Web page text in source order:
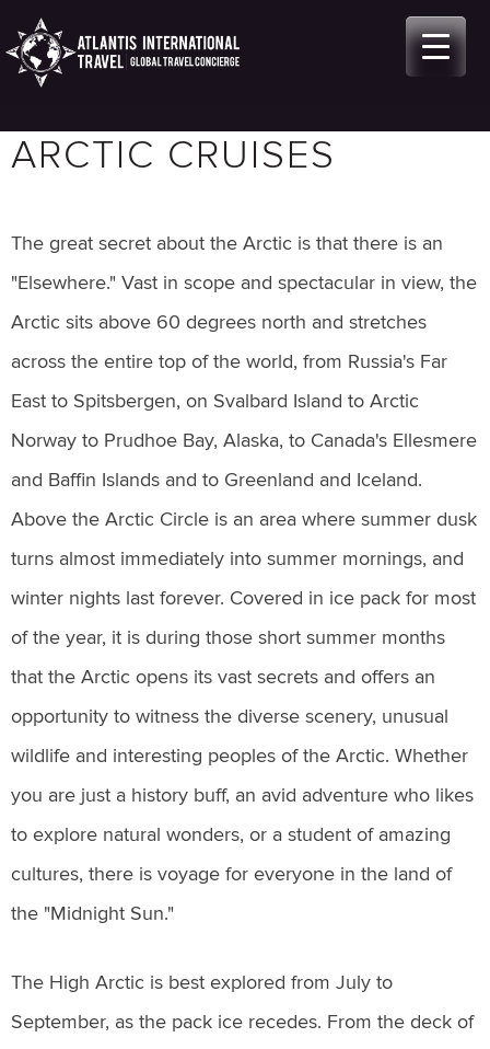
to
ARCTIC CRUISES
The great secret about the Arctic is that there is an
"Elsewhere." Vast in scope and spectacular in view, the
Arctic sits above 60 degrees north and stretches
across the entire top of the world, from Russia's Far
East to Spitsbergen, on Svalbard Island to Arctic
Norway to Prudhoe Bay, Alaska, to Canada's Ellesmere
and Baffin Islands and to Greenland and Iceland.
Above the Arctic Circle is an area where summer dusk
turns almost immediately into summer mornings, and
winter nights last forever. Covered in ice pack for most
of the year, it is during those short summer months
that the Arctic opens its vast secrets and offers an
opportunity to witness the diverse scenery, unusual
wildlife and interesting peoples of the Arctic. Whether
you are just a history buff, an avid adventure who likes
to explore natural wonders, or a student of amazing
cultures, there is voyage for everyone in the land of
the "Midnight Sun."
The High Arctic is best explored from July to
September, as the pack ice recedes. From the deck of